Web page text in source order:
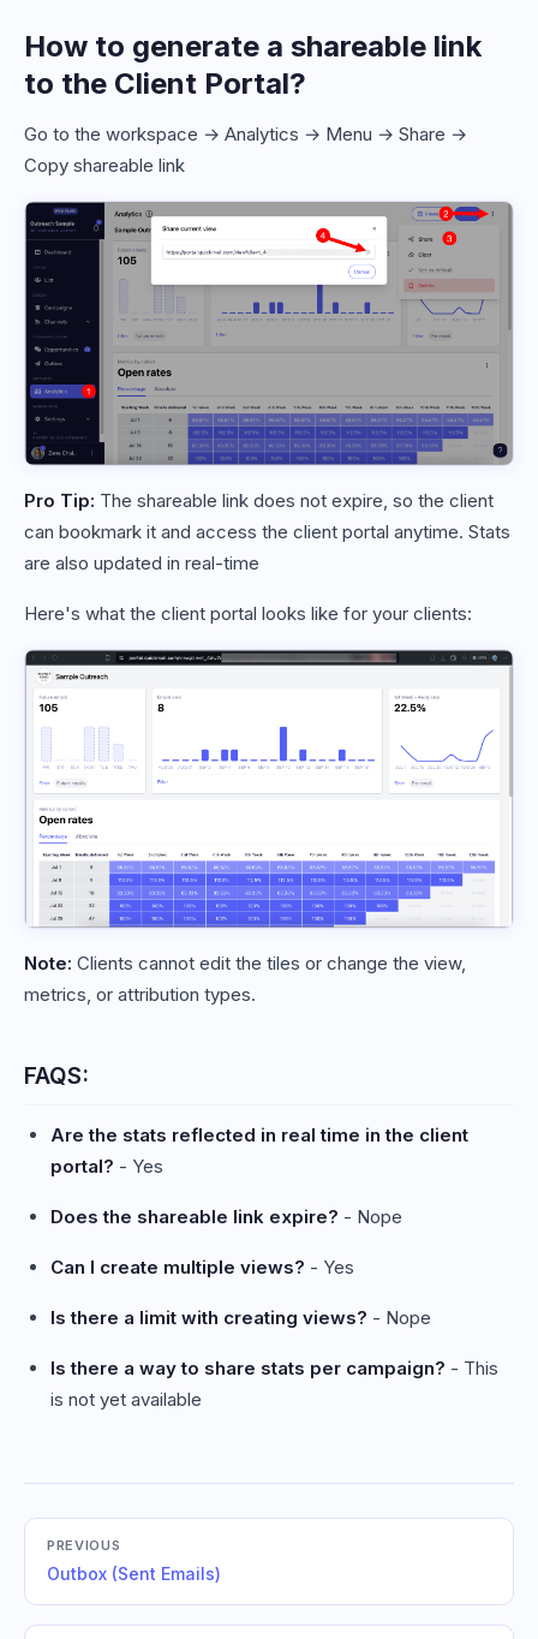
How to generate a shareable link
to the Client Portal?
Go to the workspace → Analytics → Menu → Share →
Copy shareable link
Pro Tip: The shareable link does not expire, so the client
can bookmark it and access the client portal anytime. Stats
are also updated in real-time
Here's what the client portal looks like for your clients:
Note: Clients cannot edit the tiles or change the view,
metrics, or attribution types.
FAQS:
Are the stats reflected in real time in the client
portal? - Yes
Does the shareable link expire? - Nope
Can I create multiple views? - Yes
Is there a limit with creating views? - Nope
Is there a way to share stats per campaign? - This
is not yet available
PREVIOUS
Outbox (Sent Emails)